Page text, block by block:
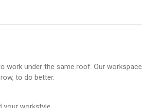
work under the same roof. Our workspace
to do better.